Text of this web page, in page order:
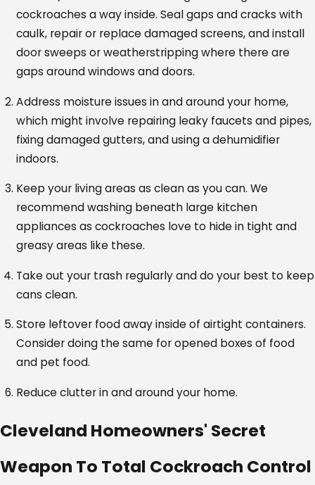
cockroaches a way inside. Seal gaps and cracks with
caulk, repair or replace damaged screens, and install
door sweeps or weatherstripping where there are
gaps around windows and doors.
Address moisture issues in and around your home,
which might involve repairing leaky faucets and pipes,
fixing damaged gutters, and using a dehumidifier
indoors.
Keep your living areas as clean as you can. We
recommend washing beneath large kitchen
appliances as cockroaches love to hide in tight and
greasy areas like these.
Take out your trash regularly and do your best to keep
cans clean.
Store leftover food away inside of airtight containers.
Consider doing the same for opened boxes of food
and pet food.
Reduce clutter in and around your home.
Cleveland Homeowners' Secret
Weapon To Total Cockroach Control